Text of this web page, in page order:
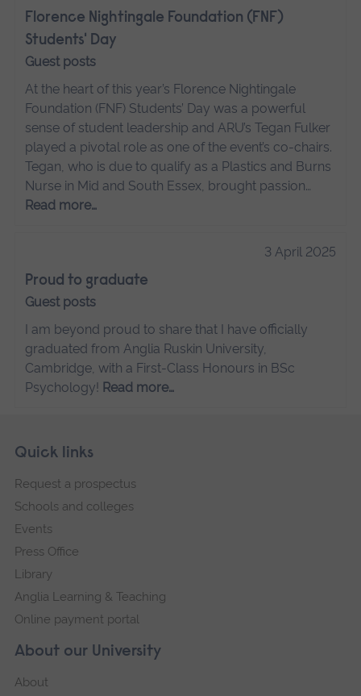
Florence Nightingale Foundation (FNF)
Students' Day
Guest posts
At the heart of this year’s Florence Nightingale
Foundation (FNF) Students’ Day was a powerful
sense of student leadership and ARU’s Tegan Fulker
played a pivotal role as one of the event’s co-chairs.
Tegan, who is due to qualify as a Plastics and Burns
Nurse in Mid and South Essex, brought passion…
Read more…
3 April 2025
Proud to graduate
Guest posts
I am beyond proud to share that I have officially
graduated from Anglia Ruskin University,
Cambridge, with a First-Class Honours in BSc
Psychology! Read more…
Footer
Skip
navigation
About our University
About
Quick links
Request a prospectus
Schools and colleges
Events
Press Office
Library
Anglia Learning & Teaching
Online payment portal